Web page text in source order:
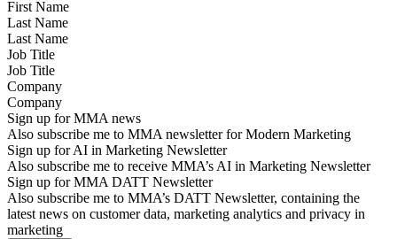
Last Name
Job Title
Company
Sign up for MMA news
Also subscribe me to MMA newsletter for Modern Marketing
Sign up for AI in Marketing Newsletter
Also subscribe me to receive MMA’s AI in Marketing Newsletter
Sign up for MMA DATT Newsletter
Also subscribe me to MMA’s DATT Newsletter, containing the
latest news on customer data, marketing analytics and privacy in
marketing